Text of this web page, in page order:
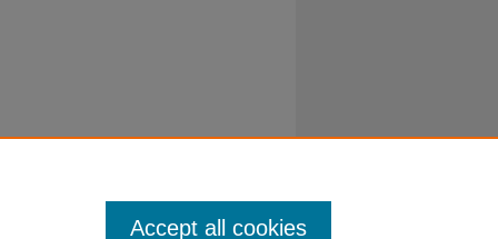
Accept all cookies